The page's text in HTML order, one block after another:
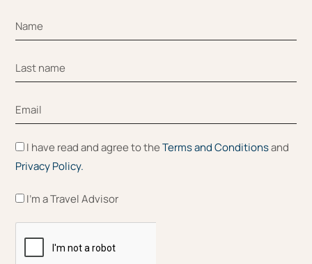
I have read and agree to theTerms and Conditionsand
Privacy Policy.
I'm a Travel Advisor